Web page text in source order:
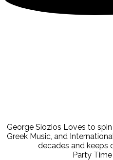
George Siozios Loves to
Greek Music, and
decades and keeps
Party